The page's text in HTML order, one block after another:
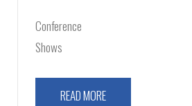
Conference
Shows
READ MORE